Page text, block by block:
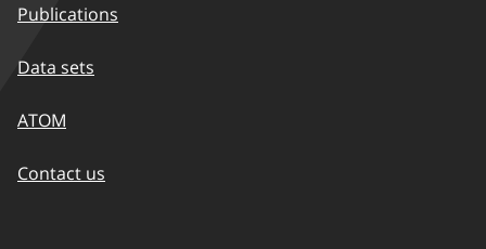
Publications
Data sets
ATOM
Contact us